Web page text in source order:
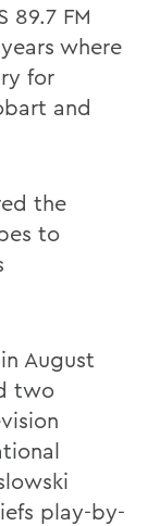
89.7 FM
where
for
and
the
to
August
two
play-by-